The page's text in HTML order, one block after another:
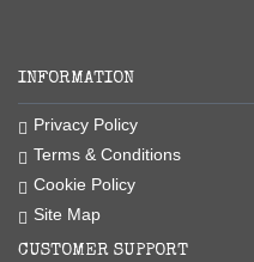
INFORMATION
Privacy Policy
Terms & Conditions
Cookie Policy
Site Map
CUSTOMER SUPPORT